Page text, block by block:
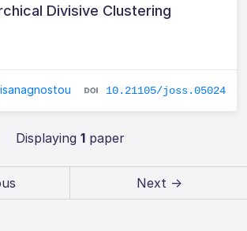
Divisive Clustering
10.21105/joss.05024
Displaying 1paper
Next →